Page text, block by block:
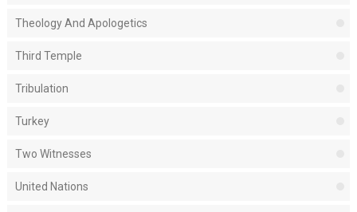
Theology And Apologetics
Third Temple
Tribulation
Turkey
Two Witnesses
United Nations